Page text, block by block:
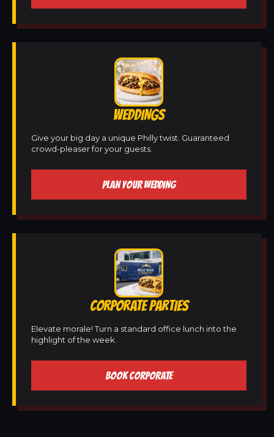
WEDDINGS
Give your big day a unique Philly twist. Guaranteed
crowd-pleaser for your guests.
PLAN YOUR WEDDING
CORPORATE PARTIES
Elevate morale! Turn a standard office lunch into the
highlight of the week.
BOOK CORPORATE